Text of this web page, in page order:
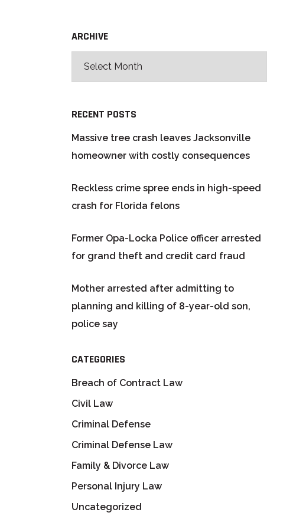
ARCHIVE
RECENT POSTS
Massive tree crash leaves Jacksonville
homeowner with costly consequences
Reckless crime spree ends in high-speed
crash for Florida felons
Former Opa-Locka Police officer arrested
for grand theft and credit card fraud
Mother arrested after admitting to
planning and killing of 8-year-old son,
police say
CATEGORIES
Breach of Contract Law
Civil Law
Criminal Defense
Criminal Defense Law
Family & Divorce Law
Personal Injury Law
Uncategorized